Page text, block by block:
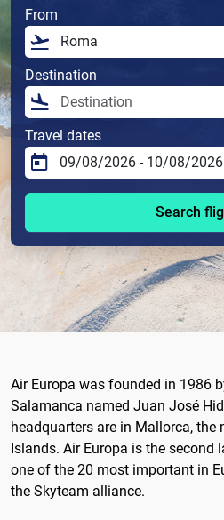
From
Destination
Travel dates
Search
Air Europa was founded in 1986
Salamanca named Juan José
headquarters are in Mallorca,
Islands. Air Europa is the second
one of the 20 most important in
the Skyteam alliance.